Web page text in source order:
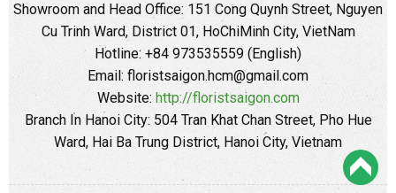
Showroom and Head Office: 151 Cong Quynh Street, Nguyen
Cu Trinh Ward, District 01, HoChiMinh City, VietNam
Hotline: +84 973535559 (English)
Email: floristsaigon.hcm@gmail.com
Website: http://floristsaigon.com
Branch In Hanoi City: 504 Tran Khat Chan Street, Pho Hue
Ward, Hai Ba Trung District, Hanoi City, Vietnam